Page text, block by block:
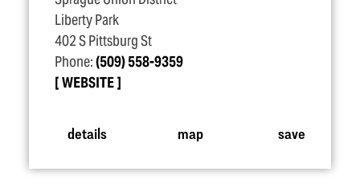
Liberty Park
402 S Pittsburg St
Phone:(509) 558-9359
WEBSITE
details map save